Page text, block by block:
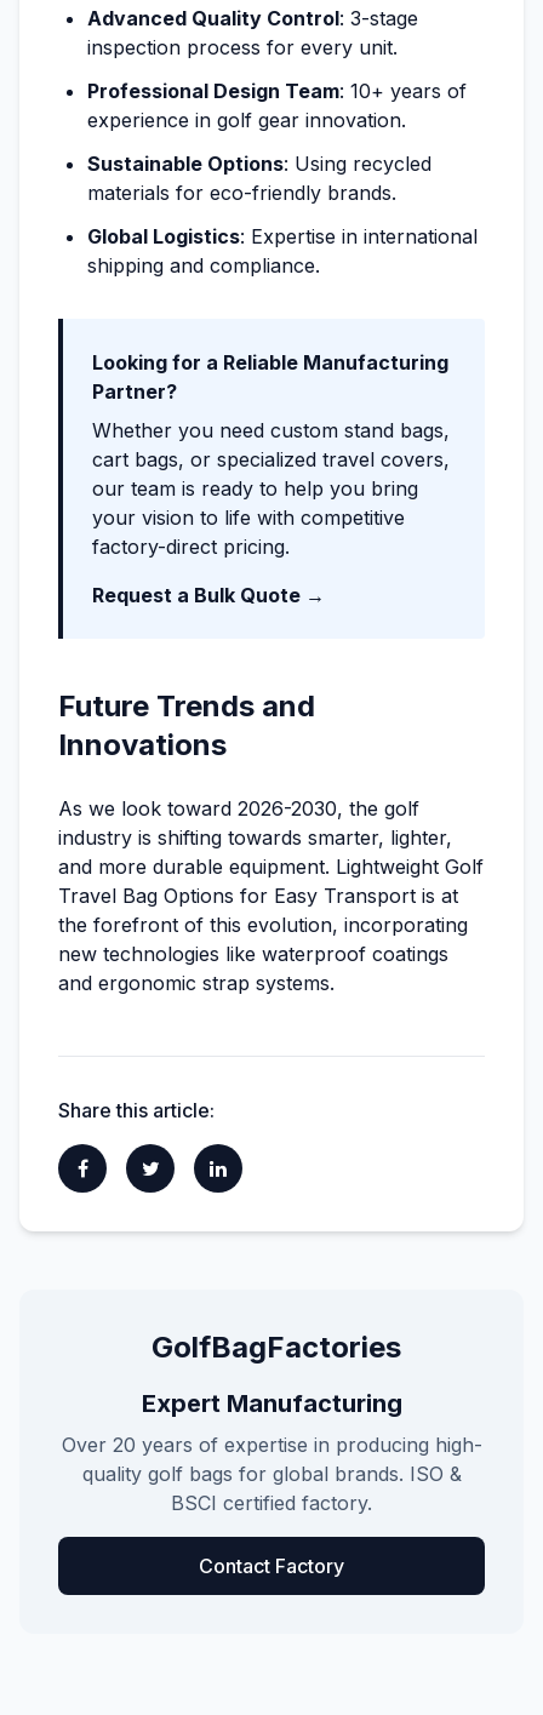
Advanced Quality Control: 3-stage
inspection process for every unit.
Professional Design Team: 10+ years of
experience in golf gear innovation.
Sustainable Options: Using recycled
materials for eco-friendly brands.
Global Logistics: Expertise in international
shipping and compliance.
Looking for a Reliable Manufacturing
Partner?
Whether you need custom stand bags,
cart bags, or specialized travel covers,
our team is ready to help you bring
your vision to life with competitive
factory-direct pricing.
Request a Bulk Quote →
Future Trends and
Innovations
As we look toward 2026-2030, the golf
industry is shifting towards smarter, lighter,
and more durable equipment. Lightweight Golf
Travel Bag Options for Easy Transport is at
the forefront of this evolution, incorporating
new technologies like waterproof coatings
and ergonomic strap systems.
Share this article:
GolfBagFactories
Expert Manufacturing
Over 20 years of expertise in producing high-
quality golf bags for global brands. ISO &
BSCI certified factory.
Contact Factory